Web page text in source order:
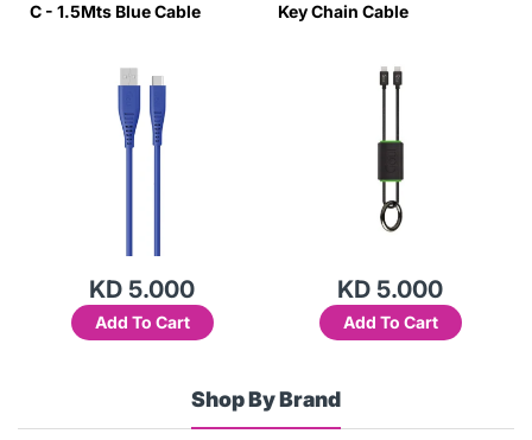
C - 1.5Mts Blue Cable
KD 5.000
Add To Cart
Key Chain Cable
KD 5.000
Add To Cart
Shop By Brand